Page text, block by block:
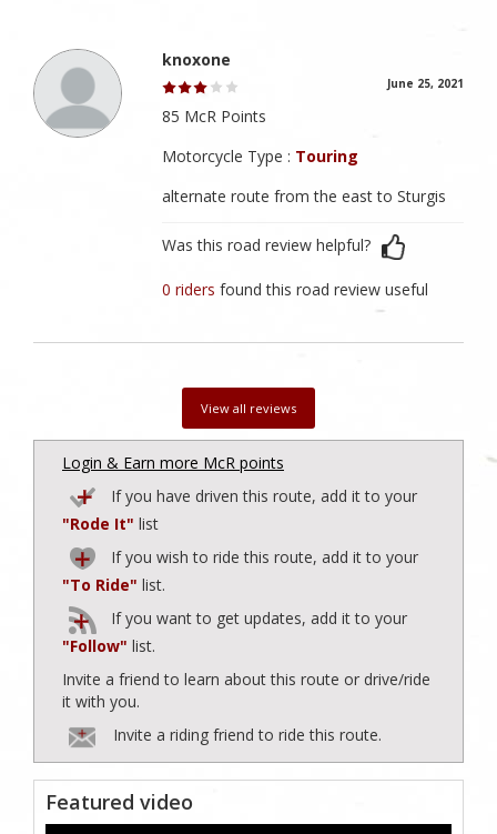
knoxone
June 25, 2021
85 McR Points
Motorcycle Type : Touring
alternate route from the east to Sturgis
Was this road review helpful?
0 ridersfound this road review useful
View all reviews
Login & Earn more McR points
If you have driven this route, add it to your
"Rode It" list
If you wish to ride this route, add it to your
"To Ride" list.
If you want to get updates, add it to your
"Follow" list.
Invite a friend to learn about this route or drive/ride
it with you.
Invite a riding friend to ride this route.
Featured video